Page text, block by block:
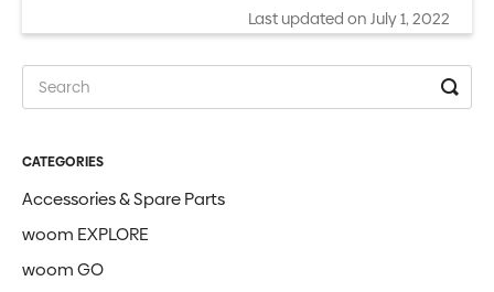
Last updated on July 1, 2022
CATEGORIES
Accessories & Spare Parts
woom EXPLORE
woom GO